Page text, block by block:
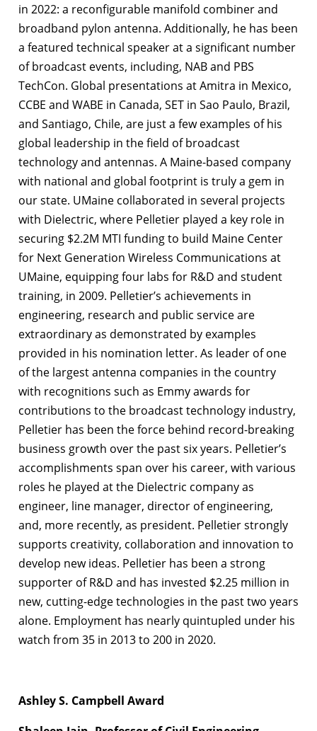
in 2022: a reconfigurable manifold combiner and
broadband pylon antenna. Additionally, he has been
a featured technical speaker at a significant number
of broadcast events, including, NAB and PBS
TechCon. Global presentations at Amitra in Mexico,
CCBE and WABE in Canada, SET in Sao Paulo, Brazil,
and Santiago, Chile, are just a few examples of his
global leadership in the field of broadcast
technology and antennas. A Maine-based company
with national and global footprint is truly a gem in
our state. UMaine collaborated in several projects
with Dielectric, where Pelletier played a key role in
securing $2.2M MTI funding to build Maine Center
for Next Generation Wireless Communications at
UMaine, equipping four labs for R&D and student
training, in 2009. Pelletier’s achievements in
engineering, research and public service are
extraordinary as demonstrated by examples
provided in his nomination letter. As leader of one
of the largest antenna companies in the country
with recognitions such as Emmy awards for
contributions to the broadcast technology industry,
Pelletier has been the force behind record-breaking
business growth over the past six years. Pelletier’s
accomplishments span over his career, with various
roles he played at the Dielectric company as
engineer, line manager, director of engineering,
and, more recently, as president. Pelletier strongly
supports creativity, collaboration and innovation to
develop new ideas. Pelletier has been a strong
supporter of R&D and has invested $2.25 million in
new, cutting-edge technologies in the past two years
alone. Employment has nearly quintupled under his
watch from 35 in 2013 to 200 in 2020.
Ashley S. Campbell Award